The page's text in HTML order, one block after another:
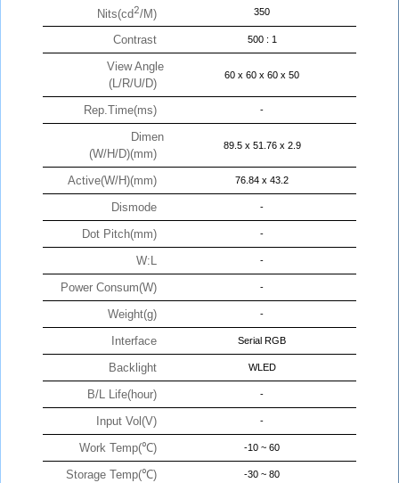
Nits(cd2/M) 350
Contrast 500 : 1
View Angle
(L/R/U/D)
60 x 60 x 60 x 50
Rep.Time(ms) -
Dimen
(W/H/D)(mm)
89.5 x 51.76 x 2.9
Active(W/H)(mm) 76.84 x 43.2
Dismode -
Dot Pitch(mm) -
W:L -
Power Consum(W) -
Weight(g) -
Interface Serial RGB
Backlight WLED
B/L Life(hour) -
Input Vol(V) -
Work Temp(℃) -10 ~ 60
Storage Temp(℃) -30 ~ 80